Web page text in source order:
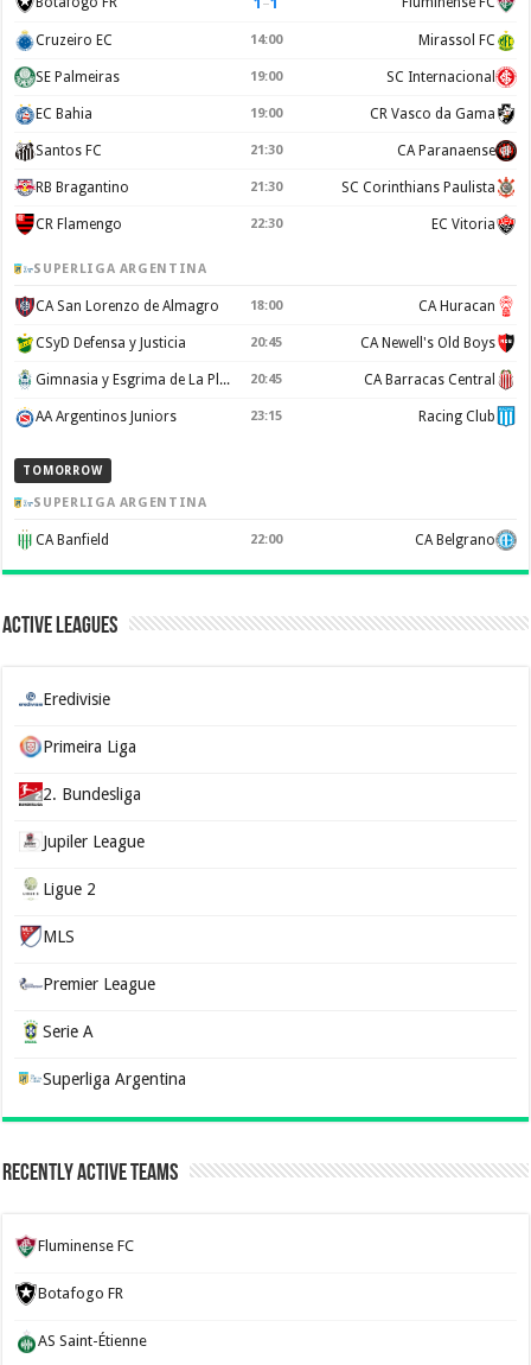
Cruzeiro EC 14:00 Mirassol FC
SE Palmeiras 19:00 SC Internacional
EC Bahia 19:00 CR Vasco da Gama
Santos FC 21:30 CA Paranaense
RB Bragantino 21:30 SC Corinthians Paulista
CR Flamengo 22:30 EC Vitoria
SUPERLIGA ARGENTINA
CA San Lorenzo de Almagro 18:00 CA Huracan
CSyD Defensa y Justicia 20:45 CA Newell's Old Boys
Gimnasia y Esgrima de La Plata 20:45 CA Barracas Central
AA Argentinos Juniors 23:15 Racing Club
TOMORROW
SUPERLIGA ARGENTINA
CA Banfield 22:00 CA Belgrano
Active Leagues
Eredivisie
Primeira Liga
2. Bundesliga
Jupiler League
Ligue 2
MLS
Premier League
Serie A
Superliga Argentina
Recently Active Teams
Fluminense FC
Botafogo FR
AS Saint-Étienne